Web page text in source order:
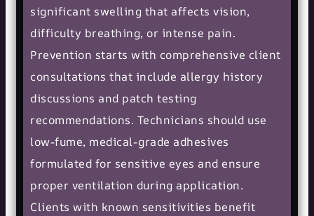
significant swelling that affects vision,
difficulty breathing, or intense pain.
Prevention starts with comprehensive client
consultations that include allergy history
discussions and patch testing
recommendations. Technicians should use
low-fume, medical-grade adhesives
formulated for sensitive eyes and ensure
proper ventilation during application.
Clients with known sensitivities benefit